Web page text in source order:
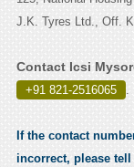
J.K. Tyres Ltd., Off.
Contact Icsi
+91 821-2516065 .
If the contact
incorrect, please tell